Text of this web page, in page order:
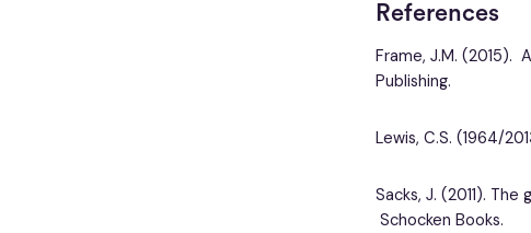
References
Frame, J.M. (2015).
Publishing.
Lewis, C.S. (1964/
Sacks, J. (2011).
Schocken Books.